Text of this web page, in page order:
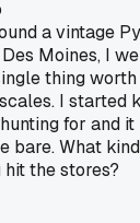
a vintage
Moines, I
thing
I started
for and
bare. What
the stores?